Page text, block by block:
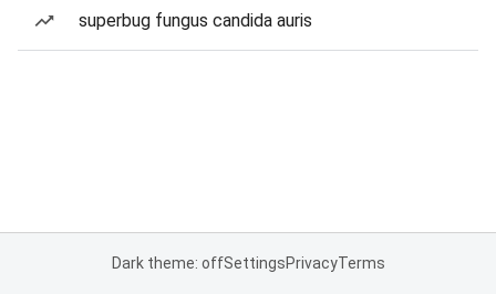
superbug fungus candida auris
Dark theme: offSettingsPrivacyTerms